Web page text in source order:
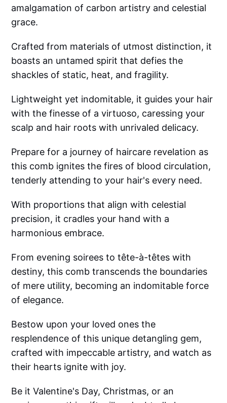
amalgamation of carbon artistry and celestial
grace.
Crafted from materials of utmost distinction, it
boasts an untamed spirit that defies the
shackles of static, heat, and fragility.
Lightweight yet indomitable, it guides your hair
with the finesse of a virtuoso, caressing your
scalp and hair roots with unrivaled delicacy.
Prepare for a journey of haircare revelation as
this comb ignites the fires of blood circulation,
tenderly attending to your hair's every need.
With proportions that align with celestial
precision, it cradles your hand with a
harmonious embrace.
From evening soirees to tête-à-têtes with
destiny, this comb transcends the boundaries
of mere utility, becoming an indomitable force
of elegance.
Bestow upon your loved ones the
resplendence of this unique detangling gem,
crafted with impeccable artistry, and watch as
their hearts ignite with joy.
Be it Valentine's Day, Christmas, or an